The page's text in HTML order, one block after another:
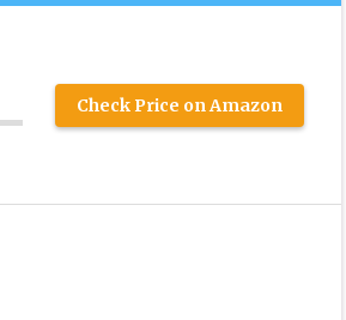
Check Price on Amazon